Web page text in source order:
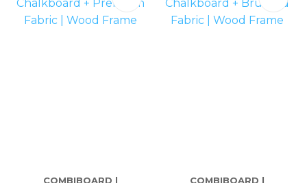
COMBIBOARD |
COMBIBOARD |